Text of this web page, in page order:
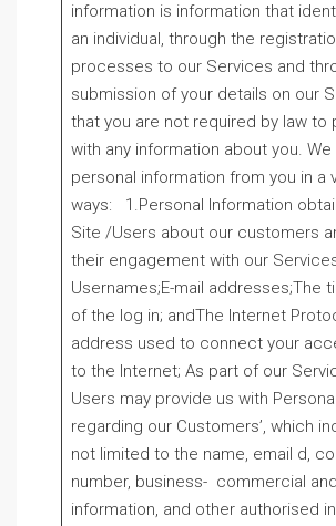
information is information that
an individual, through the
processes to our Services and
submission of your details on our
that you are not required by law to
with any information about you.
personal information from you in a
ways: 1.Personal Information
Site /Users about our customers
their engagement with our
Usernames;E-mail addresses;The
of the log in; andThe Internet
address used to connect your
to the Internet; As part of our
Users may provide us with
regarding our Customers’, which
not limited to the name, email d,
number, business- commercial
information, and other authorised